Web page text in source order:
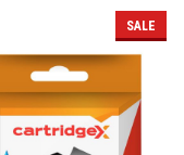
SALE